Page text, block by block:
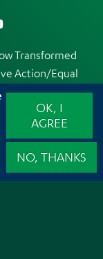
YouTube
Transformed
Action/Equal
EDUCOOK, I
AGREE
NO, THANKS